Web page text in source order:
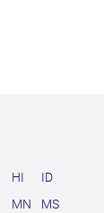
HI
ID
MN
MS